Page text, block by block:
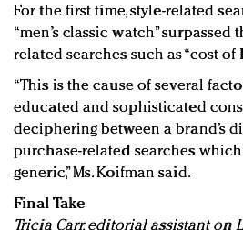
For the first time, style-related
“men’s classic watch”
related searches such as “cost of
“This is the cause of several
educated and sophisticated
deciphering between a brand’s
purchase-related searches
generic,” Ms. Koifman said.
Final Take
Tricia Carr, editorial assistant on